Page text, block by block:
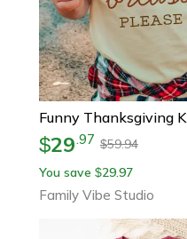
$29.97 $59.94
You save $29.97
Family Vibe Studio